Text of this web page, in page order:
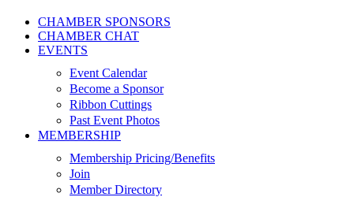
CHAMBER SPONSORS
CHAMBER CHAT
EVENTS
Event Calendar
Become a Sponsor
Ribbon Cuttings
Past Event Photos
MEMBERSHIP
Membership Pricing/Benefits
Join
Member Directory